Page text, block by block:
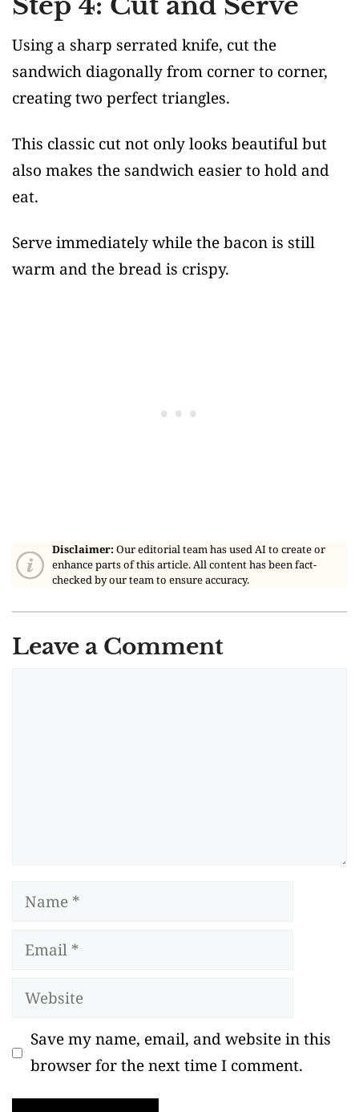
Using a sharp serrated knife, cut the
sandwich diagonally from corner to corner,
creating two perfect triangles.
This classic cut not only looks beautiful but
also makes the sandwich easier to hold and
eat.
Serve immediately while the bacon is still
warm and the bread is crispy.
Disclaimer: Our editorial team has used AI to create or
enhance parts of this article. All content has been fact-
checked by our team to ensure accuracy.
Leave a Comment
Name
Email
Website
Save my name, email, and website in this
browser for the next time I comment.